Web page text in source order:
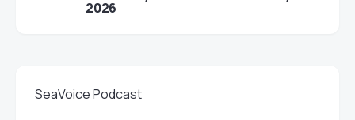
2026
SeaVoice Podcast